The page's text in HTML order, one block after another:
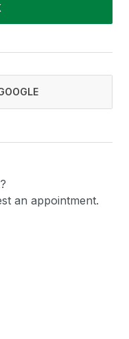
an appointment.